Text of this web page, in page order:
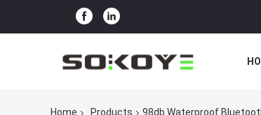
Home Products 98db Waterproof